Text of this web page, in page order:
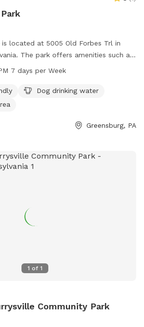
is located at 5005 Old Forbes Trl in
The park offers amenities such as
a dog washing area. It is open from
7 days per Week
Dog drinking water
Greensburg, PA
1 of 1
Community Park